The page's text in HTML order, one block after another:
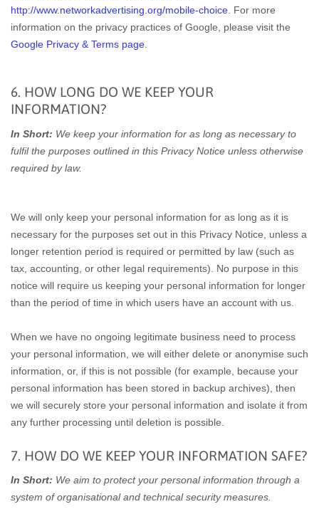
http://www.networkadvertising.org/mobile-choice . For more
information on the privacy practices of Google, please visit the
Google Privacy & Terms page
6. HOW LONG DO WE KEEP YOUR
INFORMATION?
In Short: We keep your information for as long as necessary to
fulfil the purposes outlined in this Privacy Notice unless otherwise
required by law.
We will only keep your personal information for as long as it is
necessary for the purposes set out in this Privacy Notice, unless a
longer retention period is required or permitted by law (such as
tax, accounting, or other legal requirements). No purpose in this
notice will require us keeping your personal information for longer
than the period of time in which users have an account with us.
When we have no ongoing legitimate business need to process
your personal information, we will either delete or anonymise such
information, or, if this is not possible (for example, because your
personal information has been stored in backup archives), then
we will securely store your personal information and isolate it from
any further processing until deletion is possible.
7. HOW DO WE KEEP YOUR INFORMATION SAFE?
In Short: We aim to protect your personal information through a
system of organisational and technical security measures.